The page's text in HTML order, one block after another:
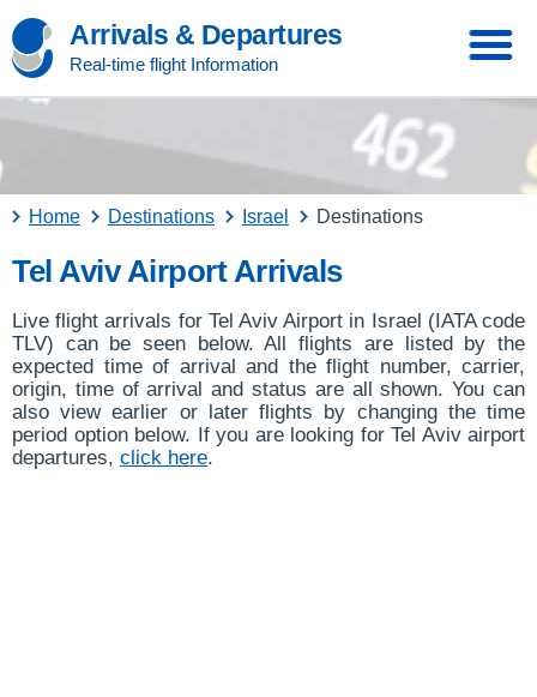
Arrivals & Departures
Real-time flight Information
Home Destinations Israel Destinations
Tel Aviv Airport Arrivals
Live flight arrivals for Tel Aviv Airport in Israel (IATA code
TLV) can be seen below. All flights are listed by the
expected time of arrival and the flight number, carrier,
origin, time of arrival and status are all shown. You can
also view earlier or later flights by changing the time
period option below. If you are looking for Tel Aviv airport
departures, click here.